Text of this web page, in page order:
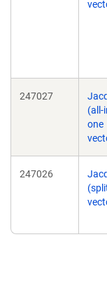
247027
(all-
one
247026